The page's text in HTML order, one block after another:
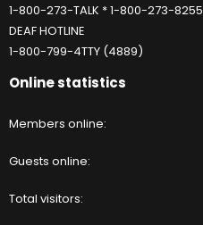
1-800-273-TALK * 1-800-273-8255
DEAF HOTLINE
1-800-799-4TTY (4889)
Online statistics
Members online
Guests online
Total visitors